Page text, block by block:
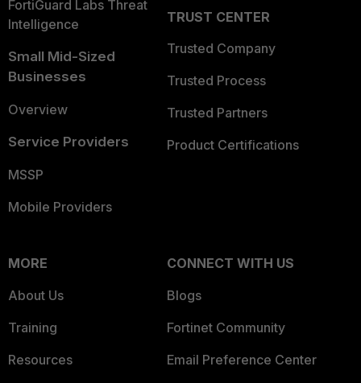
FortiGuard Labs Threat
Intelligence
Small Mid-Sized
Businesses
Overview
Service Providers
MSSP
Mobile Providers
TRUST CENTER
Trusted Company
Trusted Process
Trusted Partners
Product Certifications
MORE
About Us
Training
Resources
CONNECT WITH US
Blogs
Fortinet Community
Email Preference Center